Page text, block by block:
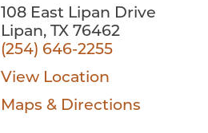
108 East Lipan Drive
Lipan, TX 76462
(254) 646-2255
View Location
Maps & Directions